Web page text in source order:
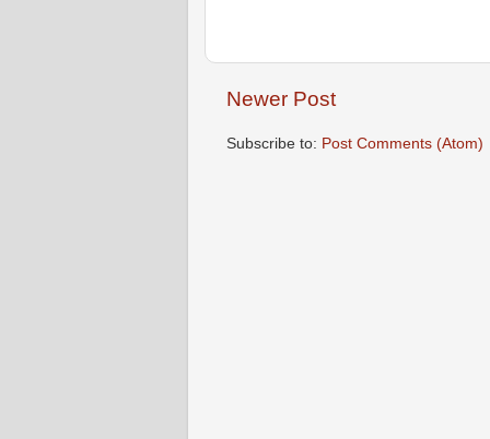
Newer Post
Subscribe to: Post Comments (Atom)